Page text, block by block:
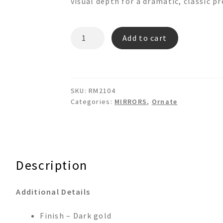
quantity
Add to cart
SKU:RM2104
Categories: MIRRORS, Ornate
Description
Additional Details
Finish – Dark gold